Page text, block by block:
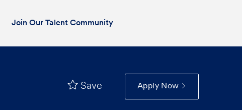
Join Our Talent Community
Save Apply Now